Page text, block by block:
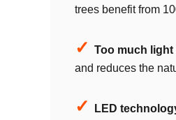
trees benefit from
✓ Too much light
and reduces the
✓ LED